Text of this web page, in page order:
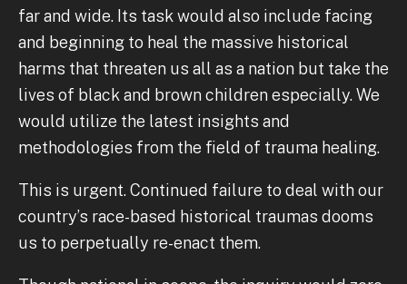
far and wide. Its task would also include facing
and beginning to heal the massive historical
harms that threaten us all as a nation but take the
lives of black and brown children especially. We
would utilize the latest insights and
methodologies from the field of trauma healing.
This is urgent. Continued failure to deal with our
country’s race-based historical traumas dooms
us to perpetually re-enact them.